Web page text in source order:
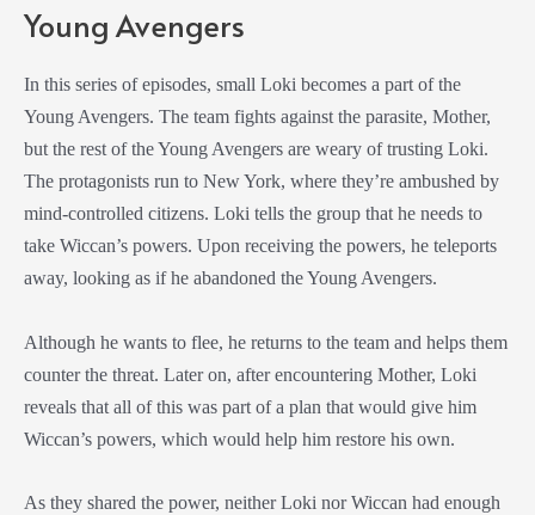
Young Avengers
In this series of episodes, small Loki becomes a part of the
Young Avengers. The team fights against the parasite, Mother,
but the rest of the Young Avengers are weary of trusting Loki.
The protagonists run to New York, where they’re ambushed by
mind-controlled citizens. Loki tells the group that he needs to
take Wiccan’s powers. Upon receiving the powers, he teleports
away, looking as if he abandoned the Young Avengers.
Although he wants to flee, he returns to the team and helps them
counter the threat. Later on, after encountering Mother, Loki
reveals that all of this was part of a plan that would give him
Wiccan’s powers, which would help him restore his own.
As they shared the power, neither Loki nor Wiccan had enough